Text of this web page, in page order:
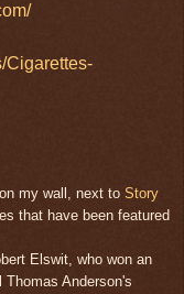
Cigarettes-
my wall, next to Story
that have been featured
Elswit, who won an
Anderson's